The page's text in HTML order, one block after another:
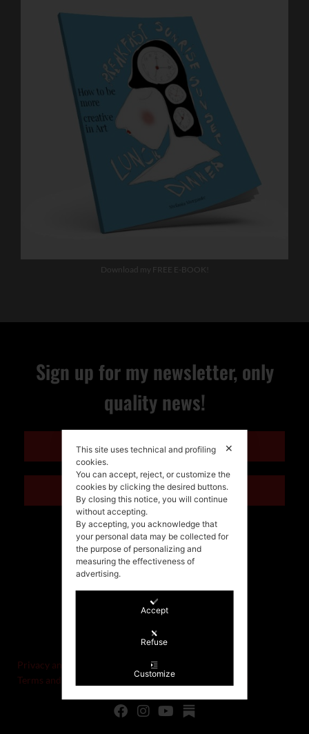
Download my FREE E-BOOK!
Sign up for my newsletter, only
quality news!
ENGLISH
ITALIANO
P.IVA/VAT IT02721330922
Privacy and cookie policy
Terms and Conditions of Sale and Right of Withdrawal
✕
This site uses technical and profiling
cookies.
You can accept, reject, or customize the
cookies by clicking the desired buttons.
By closing this notice, you will continue
without accepting.
By accepting, you acknowledge that
your personal data may be collected for
the purpose of personalizing and
measuring the effectiveness of
advertising.
Accept
Refuse
Customize